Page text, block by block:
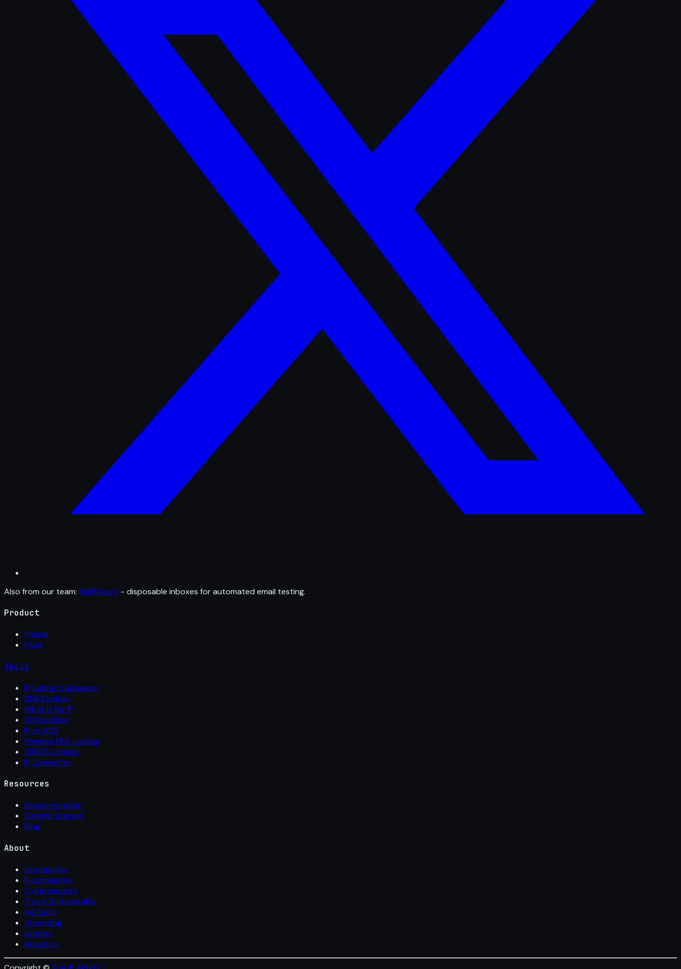
Also from our team: MailFixture - disposable inboxes for automated email testing.
Product
Pricing
FAQs
Tools
IP Subnet Calculator
DNS Lookup
What Is My IP
ASN Lookup
IP to ASN
Reverse DNS Lookup
WHOIS Lookup
IP Converter
Resources
Documentation
Getting Started
Blog
About
Contact Us
E-commerce
Cybersecurity
Travel & Hospitality
Ad Tech
Streaming
Crypto
Analytics